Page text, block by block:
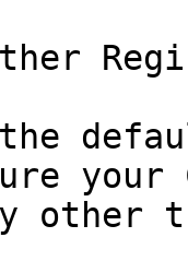
the
your
other